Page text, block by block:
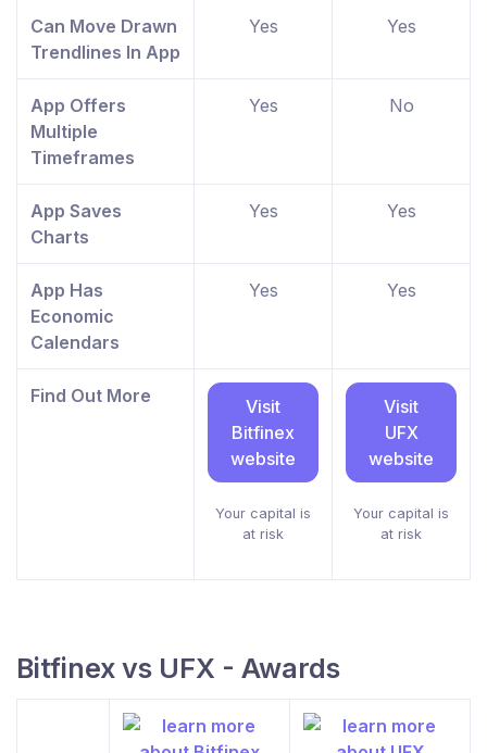
Can Move Drawn
Trendlines In App
Yes Yes
App Offers
Multiple
Timeframes
Yes No
App Saves
Charts
Yes Yes
App Has
Economic
Calendars
Yes Yes
Find Out More
Visit
Bitfinex
website
Your capital is
at risk
Visit
UFX
website
Your capital is
at risk
Bitfinex vs UFX - Awards